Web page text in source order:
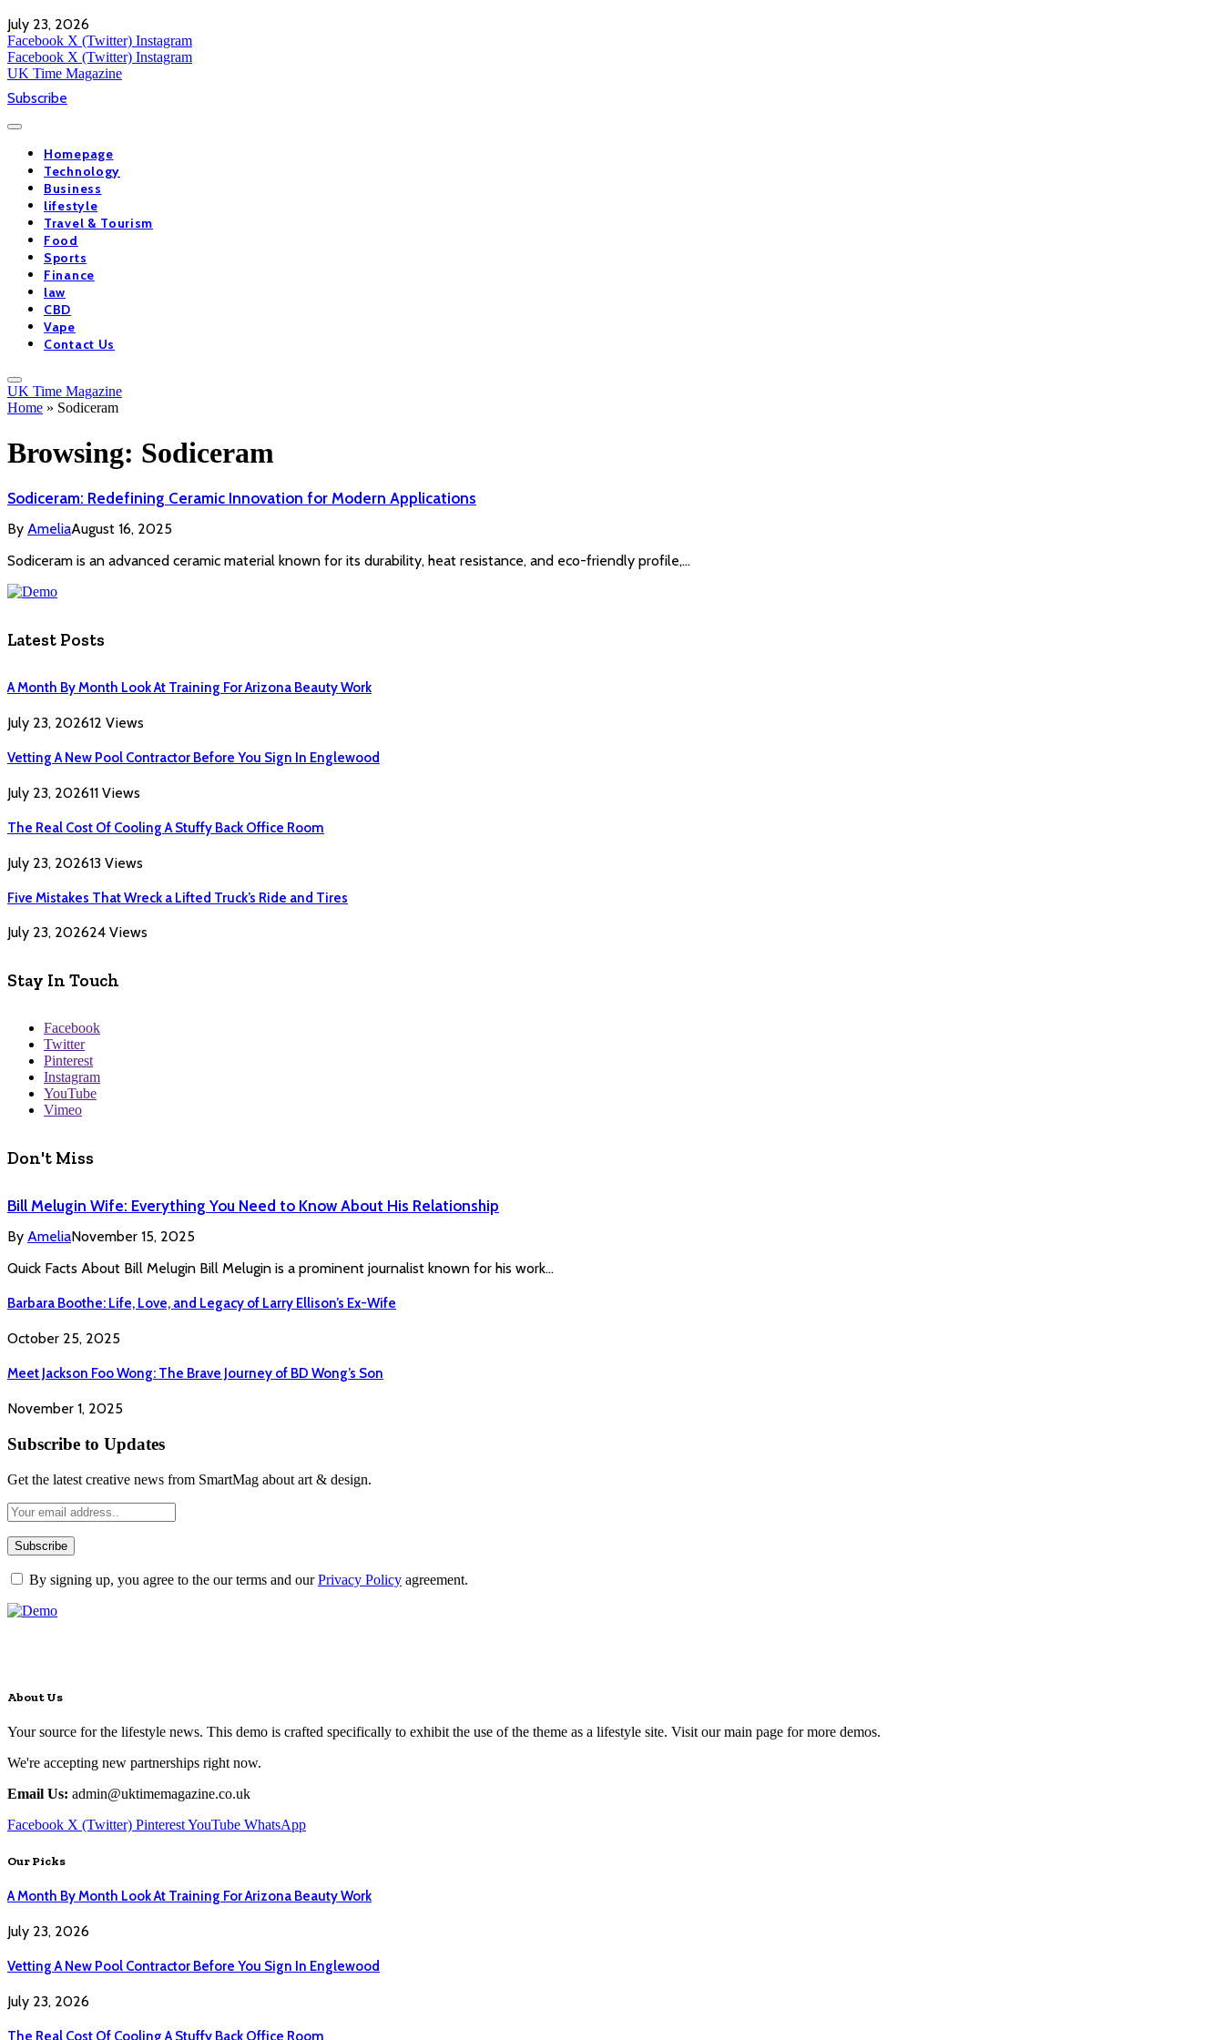
July 23, 2026
Facebook X (Twitter) Instagram
Facebook X (Twitter) Instagram
UK Time Magazine
Subscribe
Homepage
Technology
Business
lifestyle
Travel & Tourism
Food
Sports
Finance
law
CBD
Vape
Contact Us
UK Time Magazine
Home » Sodiceram
Browsing: Sodiceram
Sodiceram: Redefining Ceramic Innovation for Modern Applications
By AmeliaAugust 16, 2025
Sodiceram is an advanced ceramic material known for its durability, heat resistance, and eco-friendly profile,…
Latest Posts
A Month By Month Look At Training For Arizona Beauty Work
July 23, 202612 Views
Vetting A New Pool Contractor Before You Sign In Englewood
July 23, 202611 Views
The Real Cost Of Cooling A Stuffy Back Office Room
July 23, 202613 Views
Five Mistakes That Wreck a Lifted Truck’s Ride and Tires
July 23, 202624 Views
Stay In Touch
Facebook
Twitter
Pinterest
Instagram
YouTube
Vimeo
Don't Miss
Bill Melugin Wife: Everything You Need to Know About His Relationship
By AmeliaNovember 15, 2025
Quick Facts About Bill Melugin Bill Melugin is a prominent journalist known for his work…
Barbara Boothe: Life, Love, and Legacy of Larry Ellison’s Ex-Wife
October 25, 2025
Meet Jackson Foo Wong: The Brave Journey of BD Wong’s Son
November 1, 2025
Subscribe to Updates
Get the latest creative news from SmartMag about art & design.
By signing up, you agree to the our terms and ourPrivacy Policy agreement.
About Us
Your source for the lifestyle news. This demo is crafted specifically to exhibit the use of the theme as a lifestyle site. Visit our main page for more demos.
We're accepting new partnerships right now.
Email Us: admin@uktimemagazine.co.uk
Facebook X (Twitter) PinterestYouTube WhatsApp
Our Picks
A Month By Month Look At Training For Arizona Beauty Work
July 23, 2026
Vetting A New Pool Contractor Before You Sign In Englewood
July 23, 2026
The Real Cost Of Cooling A Stuffy Back Office Room